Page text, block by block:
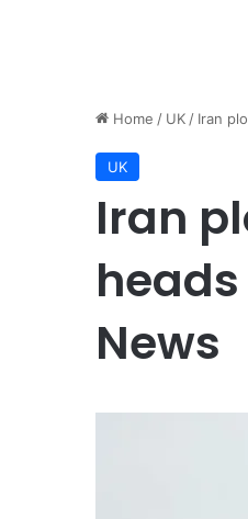
Home / UK / Iran
UK
Iran
News